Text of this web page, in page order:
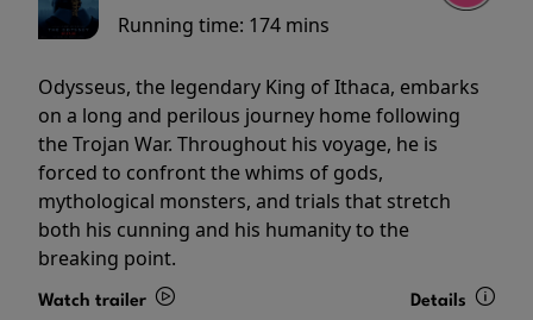
Running time: 174 mins
Odysseus, the legendary King of Ithaca, embarks
on a long and perilous journey home following
the Trojan War. Throughout his voyage, he is
forced to confront the whims of gods,
mythological monsters, and trials that stretch
both his cunning and his humanity to the
breaking point.
Watch trailer Details